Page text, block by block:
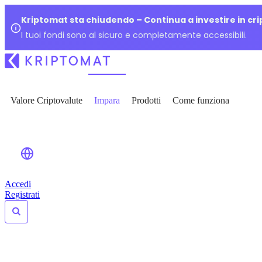
Kriptomat sta chiudendo – Continua a investire in
I tuoi fondi sono al sicuro e completamente accessibili.
Valore Criptovalute Impara Prodotti Come funziona
Accedi
Registrati